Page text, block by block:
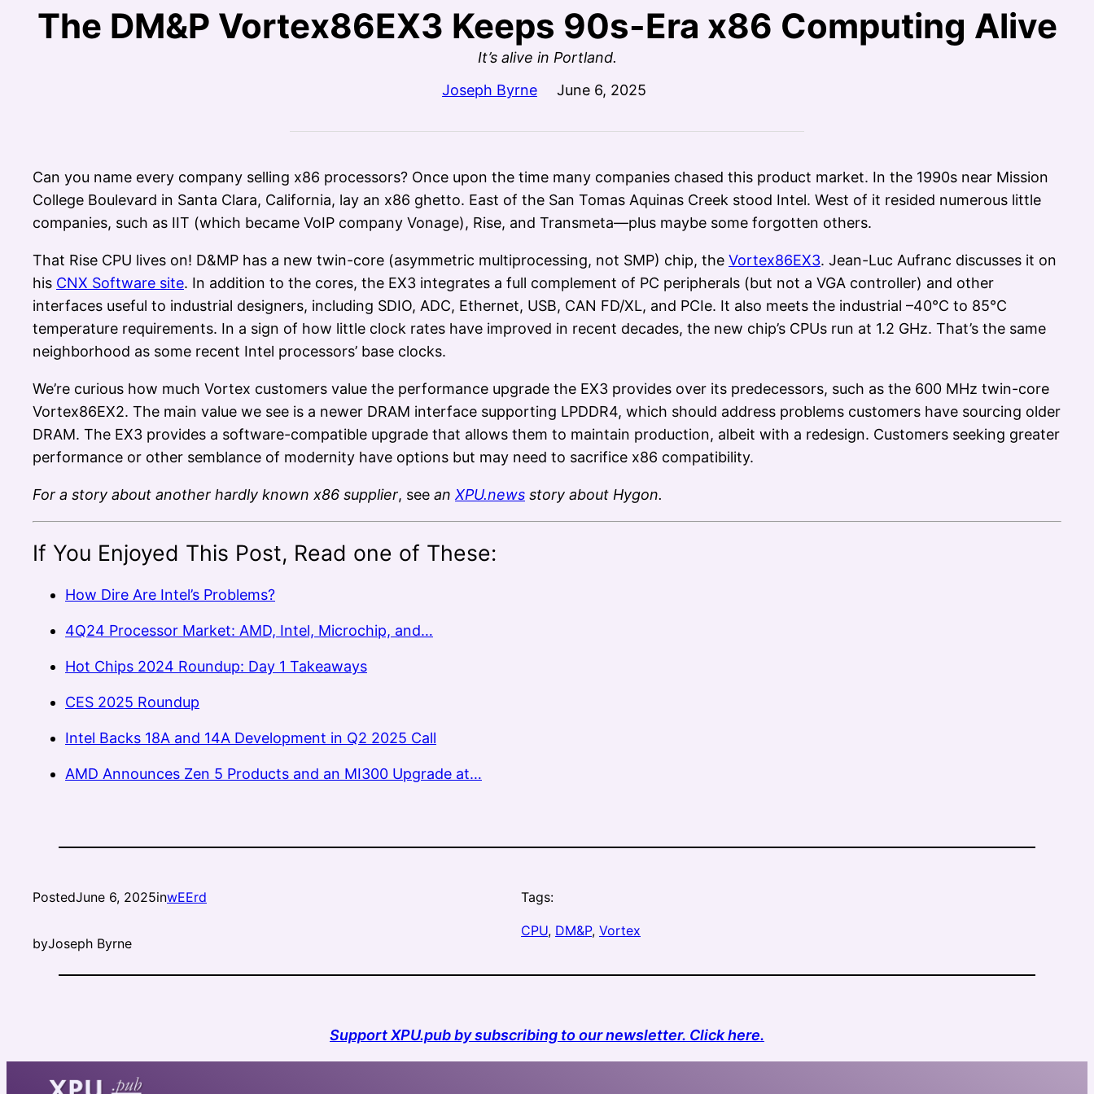
The DM&P Vortex86EX3 Keeps 90s-Era x86 Computing Alive
It’s alive in Portland.
Joseph Byrne
June 6, 2025
Can you name every company selling x86 processors? Once upon the time many companies chased this product market. In the 1990s near Mission
College Boulevard in Santa Clara, California, lay an x86 ghetto. East of the San Tomas Aquinas Creek stood Intel. West of it resided numerous little
companies, such as IIT (which became VoIP company Vonage), Rise, and Transmeta—plus maybe some forgotten others.
That Rise CPU lives on! D&MP has a new twin-core (asymmetric multiprocessing, not SMP) chip, the Vortex86EX3. Jean-Luc Aufranc discusses it on
his CNX Software site. In addition to the cores, the EX3 integrates a full complement of PC peripherals (but not a VGA controller) and other
interfaces useful to industrial designers, including SDIO, ADC, Ethernet, USB, CAN FD/XL, and PCIe. It also meets the industrial –40°C to 85°C
temperature requirements. In a sign of how little clock rates have improved in recent decades, the new chip’s CPUs run at 1.2 GHz. That’s the same
neighborhood as some recent Intel processors’ base clocks.
We’re curious how much Vortex customers value the performance upgrade the EX3 provides over its predecessors, such as the 600 MHz twin-core
Vortex86EX2. The main value we see is a newer DRAM interface supporting LPDDR4, which should address problems customers have sourcing older
DRAM. The EX3 provides a software-compatible upgrade that allows them to maintain production, albeit with a redesign. Customers seeking greater
performance or other semblance of modernity have options but may need to sacrifice x86 compatibility.
For a story about another hardly known x86 supplier, see an XPU.news story about Hygon.
If You Enjoyed This Post, Read one of These:
How Dire Are Intel’s Problems?
4Q24 Processor Market: AMD, Intel, Microchip, and…
Hot Chips 2024 Roundup: Day 1 Takeaways
CES 2025 Roundup
Intel Backs 18A and 14A Development in Q2 2025 Call
AMD Announces Zen 5 Products and an MI300 Upgrade at…
PostedJune 6, 2025inwEErd
byJoseph Byrne
Tags:
CPU, DM&P, Vortex
Support XPU.pub by subscribing to our newsletter. Click here.